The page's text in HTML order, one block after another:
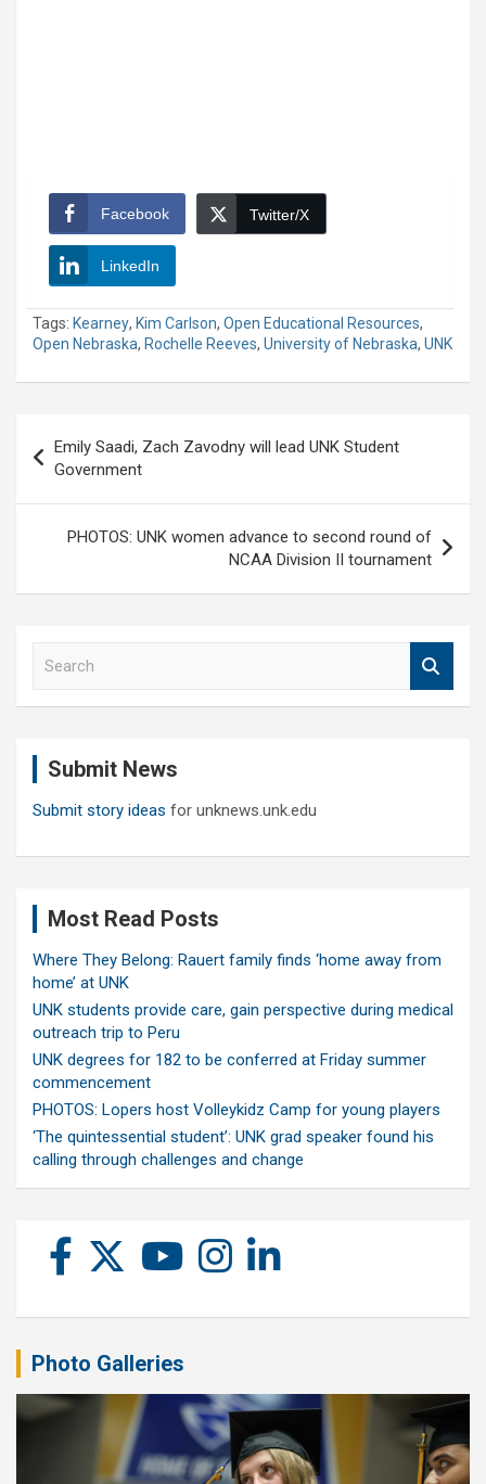
Facebook Twitter/X
LinkedIn
Tags: Kearney, Kim Carlson, Open Educational Resources,
Open Nebraska, Rochelle Reeves, University of Nebraska, UNK
navigation
Emily Saadi, Zach Zavodny will lead UNK Student
Government
PHOTOS: UNK women advance to second round of
NCAA Division II tournament
Submit News
Submit story ideas for unknews.unk.edu
Most Read Posts
Where They Belong: Rauert family finds ‘home away from
home’ at UNK
UNK students provide care, gain perspective during medical
outreach trip to Peru
UNK degrees for 182 to be conferred at Friday summer
commencement
PHOTOS: Lopers host Volleykidz Camp for young players
‘The quintessential student’: UNK grad speaker found his
calling through challenges and change
Photo Galleries